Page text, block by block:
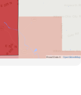
Road Data © OpenStreetMap